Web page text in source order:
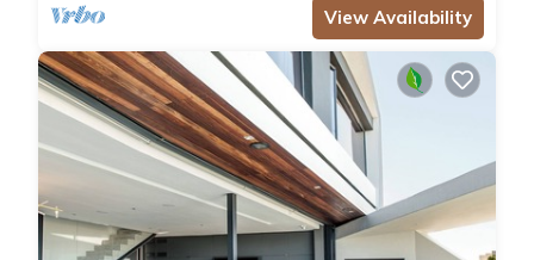
View Availability